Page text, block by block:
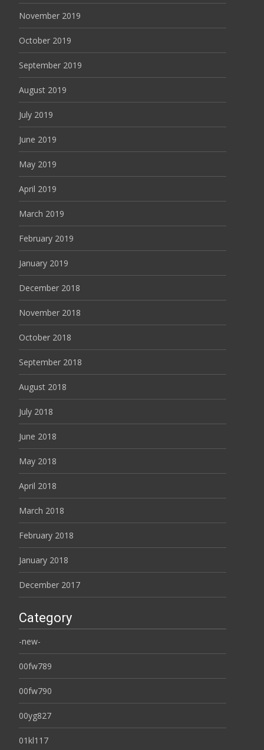
November 2019
October 2019
September 2019
August 2019
July 2019
June 2019
May 2019
April 2019
March 2019
February 2019
January 2019
December 2018
November 2018
October 2018
September 2018
August 2018
July 2018
June 2018
May 2018
April 2018
March 2018
February 2018
January 2018
December 2017
Category
-new-
00fw789
00fw790
00yg827
01kl117